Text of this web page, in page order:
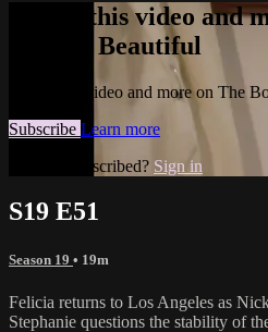
Watch this video and
and the Beautiful
Watch this video and more on The
Subscribe Learn more
Already subscribed? Sign in
S19 E51
Season 19 • 19m
Felicia returns to Los Angeles as
Stephanie questions the stability of